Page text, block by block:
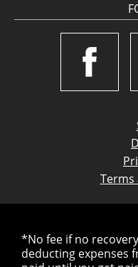
Terms
*No fee if no
deducting expenses